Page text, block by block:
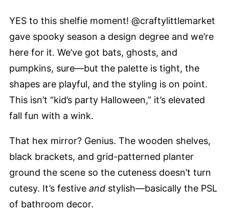
YES to this shelfie moment! @craftylittlemarket
gave spooky season a design degree and we’re
here for it. We’ve got bats, ghosts, and
pumpkins, sure—but the palette is tight, the
shapes are playful, and the styling is on point.
This isn’t “kid’s party Halloween,” it’s elevated
fall fun with a wink.
That hex mirror? Genius. The wooden shelves,
black brackets, and grid-patterned planter
ground the scene so the cuteness doesn’t turn
cutesy. It’s festive and stylish—basically the PSL
of bathroom decor.